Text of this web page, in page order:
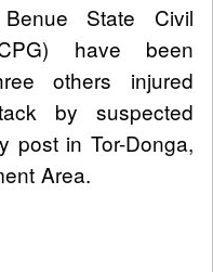
State Civil
have been
others injured
by suspected
post in Tor-Donga,
Area.